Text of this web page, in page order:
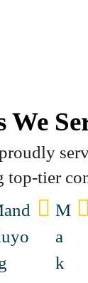
We
tier
M
a
k